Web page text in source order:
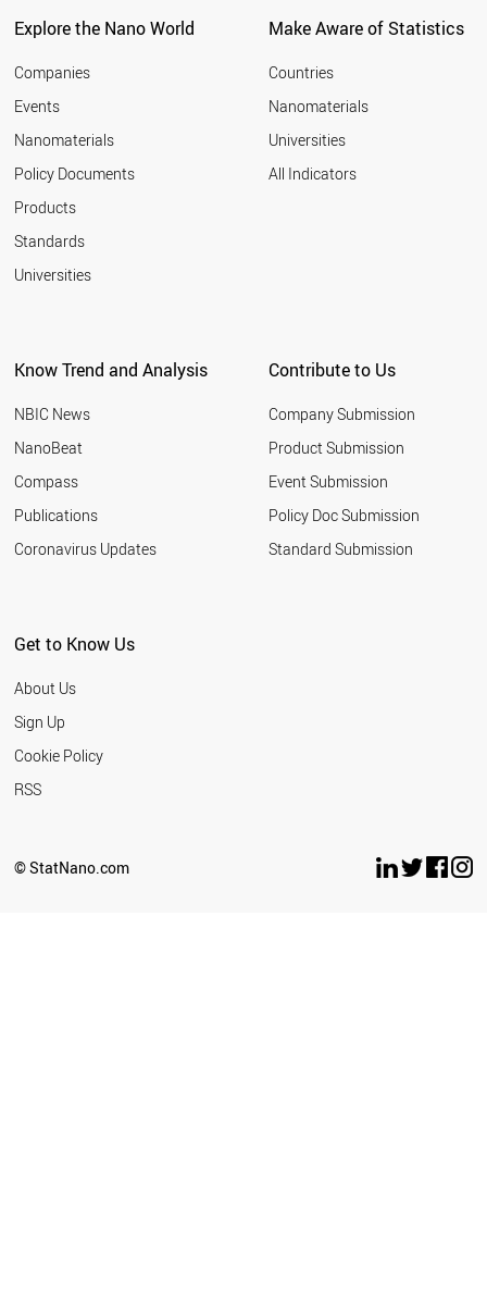
Explore the Nano World
Companies
Events
Nanomaterials
Policy Documents
Products
Standards
Universities
Make Aware of Statistics
Countries
Nanomaterials
Universities
All Indicators
Know Trend and Analysis
NBIC News
NanoBeat
Compass
Publications
Coronavirus Updates
Contribute to Us
Company Submission
Product Submission
Event Submission
Policy Doc Submission
Standard Submission
Get to Know Us
About Us
Sign Up
Cookie Policy
RSS
© StatNano.com